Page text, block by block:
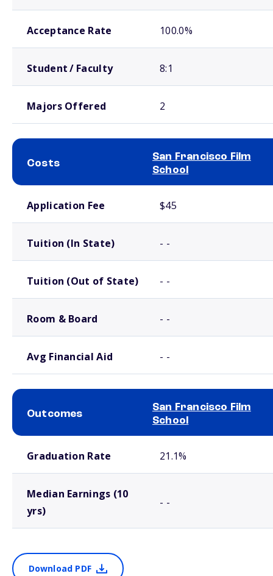
Acceptance Rate 100.0%
Student / Faculty 8:1
Majors Offered 2
Costs
San Francisco Film
School
Application Fee $45
Tuition (In State) - -
Tuition (Out of State) - -
Room & Board - -
Avg Financial Aid - -
Outcomes
San Francisco Film
School
Graduation Rate 21.1%
Median Earnings (10
yrs)
- -
Download PDF